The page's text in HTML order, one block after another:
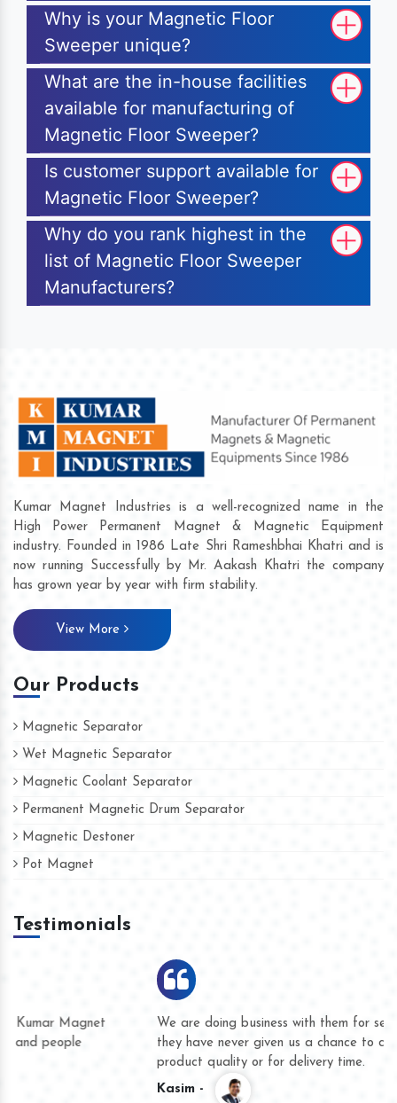
Why is your Magnetic Floor
Sweeper unique?
What are the in-house facilities
available for manufacturing of
Magnetic Floor Sweeper?
Is customer support available for
Magnetic Floor Sweeper?
Why do you rank highest in the
list of Magnetic Floor Sweeper
Manufacturers?
Kumar Magnet Industries is a well-recognized name in the
High Power Permanent Magnet & Magnetic Equipment
industry. Founded in 1986 Late Shri Rameshbhai Khatri and is
now running Successfully by Mr. Aakash Khatri the company
has grown year by year with firm stability.
View More
Our Products
Magnetic Separator
Wet Magnetic Separator
Magnetic Coolant Separator
Permanent Magnetic Drum Separator
Magnetic Destoner
Pot Magnet
Testimonials
We are doing business with them for several years now and
they have never given us a chance to complain whether for
product quality or for delivery time.